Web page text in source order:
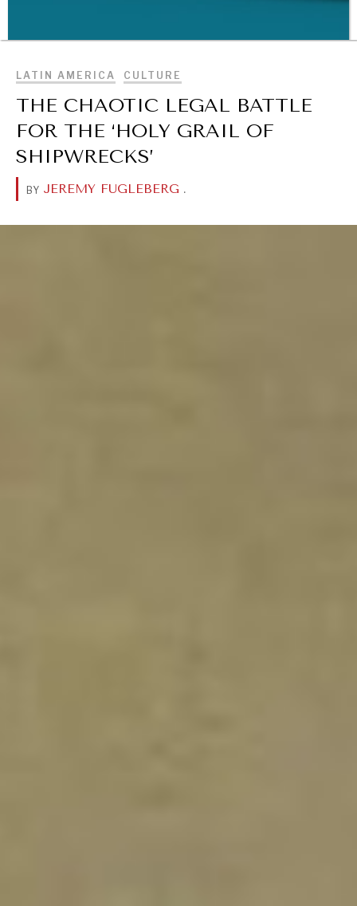
WAR & PEACE
Geopolitical competition and its consequences.
LATIN AMERICA CULTURE
THE CHAOTIC LEGAL BATTLE
FOR THE ‘HOLY GRAIL OF
SHIPWRECKS’
BY JEREMY FUGLEBERG .